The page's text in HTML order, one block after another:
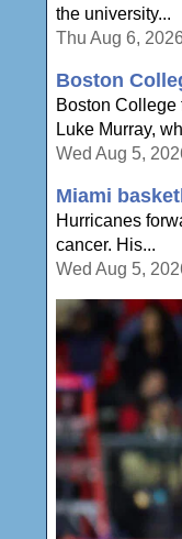
the university...
Thu Aug 6, 2026
Boston
Boston College
Luke Murray,
Wed Aug 5,
Miami
Hurricanes
cancer. His...
Wed Aug 5,